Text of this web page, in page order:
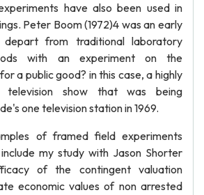
have also been used in
Peter Boom (1972)4 was an early
from traditional laboratory
with an experiment on the
a public good? in this case, a highly
television show that was being
one television station in 1969.
of framed field experiments
my study with Jason Shorter
of the contingent valuation
economic values of non arrested